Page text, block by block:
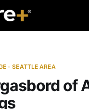
- SEATTLE AREA
of